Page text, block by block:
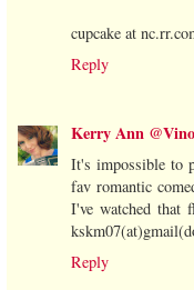
cupcake at
Reply
Kerry Ann
It's impossible to
fav romantic
I've watched that
Reply